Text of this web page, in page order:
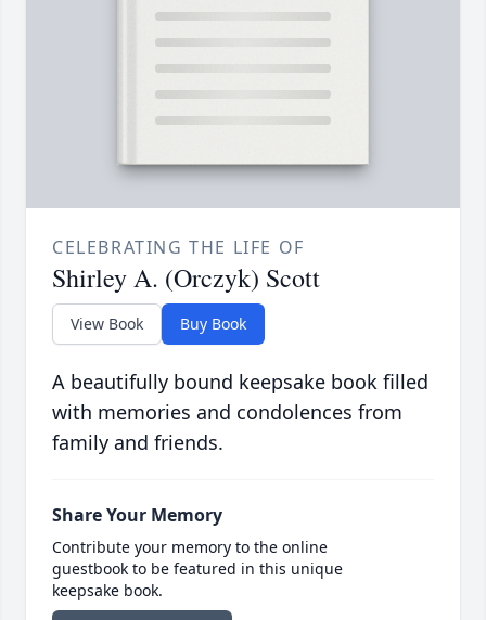
CELEBRATING THE LIFE OF
Shirley A. (Orczyk) Scott
View Book Buy Book
A beautifully bound keepsake book filled
with memories and condolences from
family and friends.
Share Your Memory
Contribute your memory to the online
guestbook to be featured in this unique
keepsake book.